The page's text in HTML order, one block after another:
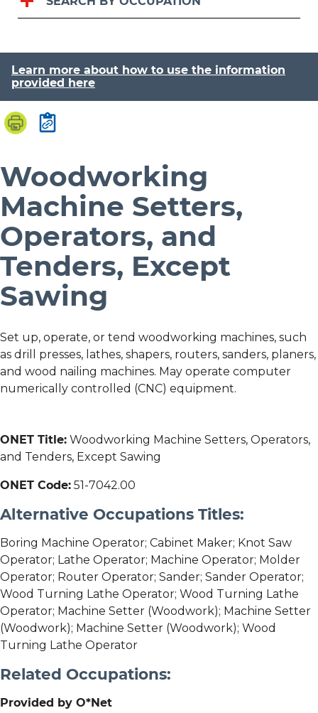
Learn more about how to use the information
provided here
Woodworking
Machine Setters,
Operators, and
Tenders, Except
Sawing
Set up, operate, or tend woodworking machines, such
as drill presses, lathes, shapers, routers, sanders, planers,
and wood nailing machines. May operate computer
numerically controlled (CNC) equipment.
ONET Title: Woodworking Machine Setters, Operators,
and Tenders, Except Sawing
ONET Code: 51-7042.00
Alternative Occupations Titles:
Boring Machine Operator; Cabinet Maker; Knot Saw
Operator; Lathe Operator; Machine Operator; Molder
Operator; Router Operator; Sander; Sander Operator;
Wood Turning Lathe Operator; Wood Turning Lathe
Operator; Machine Setter (Woodwork); Machine Setter
(Woodwork); Machine Setter (Woodwork); Wood
Turning Lathe Operator
Related Occupations:
Provided by O*Net